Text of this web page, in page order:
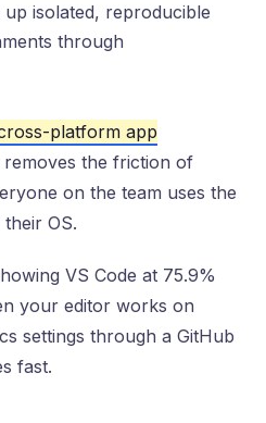
up isolated, reproducible
through
platform app
removes the friction of
on the team uses the
OS.
VS Code at 75.9%
your editor works on
settings through a GitHub
fast.